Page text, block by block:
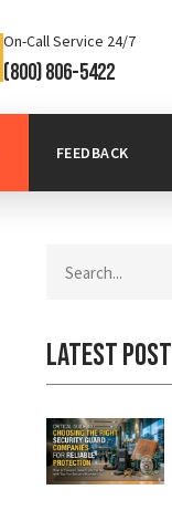
On-Call Service 24/7
(800) 806-5422
FEEDBACK
Latest Post